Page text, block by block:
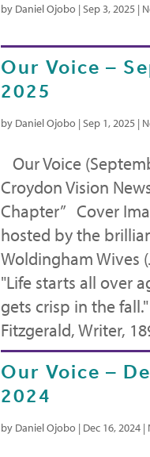
by Daniel Ojobo | Sep 3, 2025|
Our Voice –
2025
by Daniel Ojobo | Sep 1, 2025|
Our Voice
Croydon Vision
Chapter” Cover
hosted by the
Woldingham Wives
"Life starts all over
gets crisp in the
Fitzgerald, Writer,
Our Voice –
2024
by Daniel Ojobo | Dec 16, 2024|